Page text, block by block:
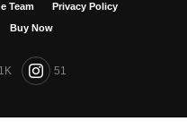
Team
Privacy Policy
Buy Now
51